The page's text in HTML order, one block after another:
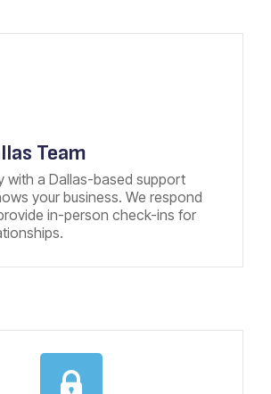
Team
with a Dallas-based support
your business. We respond
in-person check-ins for